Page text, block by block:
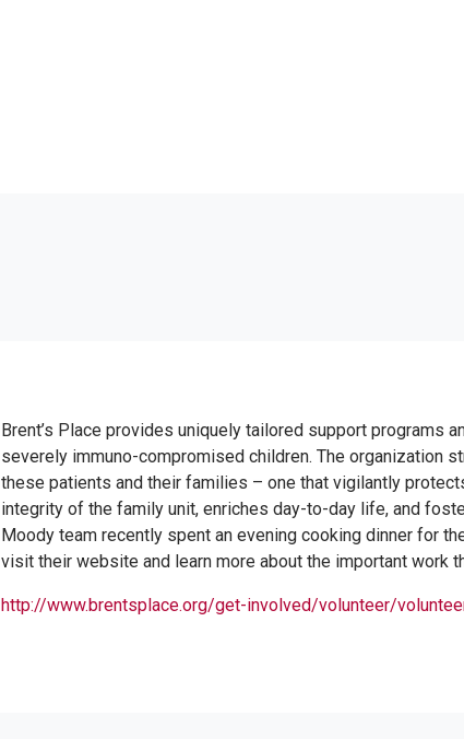
Brent’s Place provides uniquely tailored support programs
severely immuno-compromised children. The organization
these patients and their families – one that vigilantly
integrity of the family unit, enriches day-to-day life, and
Moody team recently spent an evening cooking dinner for
visit their website and learn more about the important work
http://www.brentsplace.org/get-involved/volunteer/